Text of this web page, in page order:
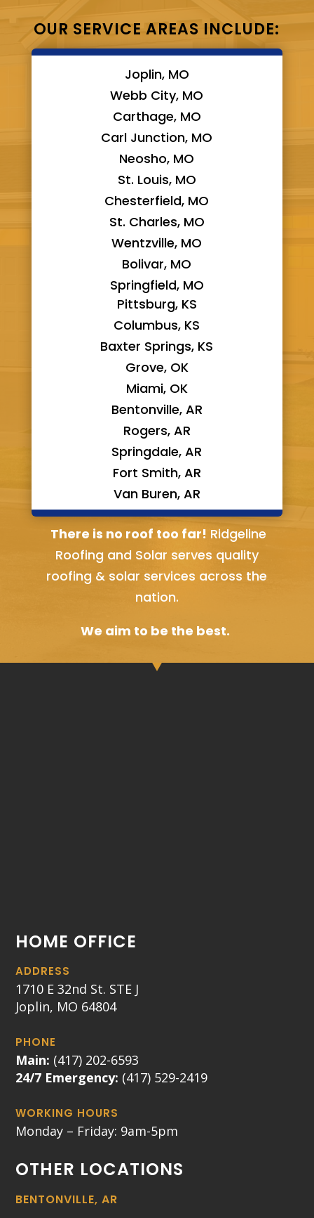
OUR SERVICE AREAS INCLUDE:
Joplin, MO
Webb City, MO
Carthage, MO
Carl Junction, MO
Neosho, MO
St. Louis, MO
Chesterfield, MO
St. Charles, MO
Wentzville, MO
Bolivar, MO
Springfield, MO
Pittsburg, KS
Columbus, KS
Baxter Springs, KS
Grove, OK
Miami, OK
Bentonville, AR
Rogers, AR
Springdale, AR
Fort Smith, AR
Van Buren, AR
Bella Vista, AR
There is no roof too far! Ridgeline
Roofing and Solar serves quality
roofing & solar services across the
nation.
We aim to be the best.
HOME OFFICE
ADDRESS
1710 E 32nd St. STE J
Joplin, MO 64804
PHONE
Main: (417) 202-6593
24/7 Emergency: (417) 529-2419
WORKING HOURS
Monday – Friday: 9am-5pm
OTHER LOCATIONS
BENTONVILLE, AR